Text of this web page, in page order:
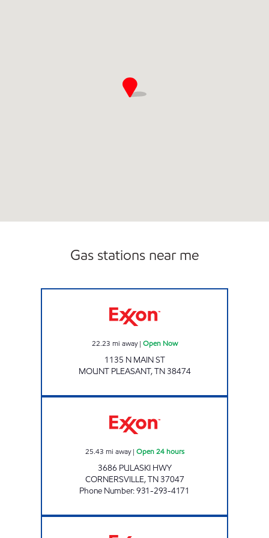
Gas stations near me
22.23 mi away| Open Now
1135 N MAIN ST
MOUNT PLEASANT,TN38474
25.43 mi away| Open 24 hours
3686 PULASKI HWY
CORNERSVILLE,TN37047
Phone Number:931-293-4171